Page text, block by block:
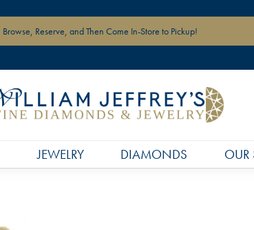
Browse, Reserve, and Then Come In-Store to Pickup!
JEWELRY DIAMONDS OUR